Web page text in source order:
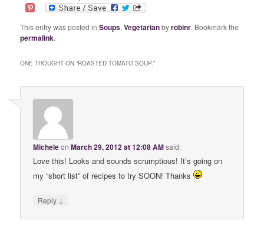
This entry was posted inSoups,Vegetarianbyrobinr. Bookmark the
permalink.
ONE THOUGHT ON “ROASTED TOMATO SOUP.”
MicheleonMarch 29, 2012 at 12:08 AMsaid:
Love this! Looks and sounds scrumptious! It’s going on
my “short list” of recipes to try SOON! Thanks
Reply ↓